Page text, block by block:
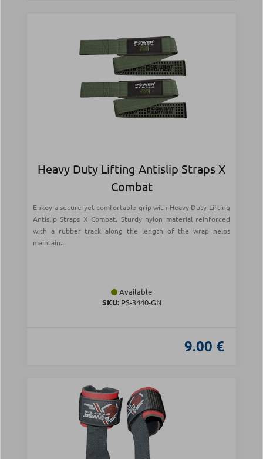
Heavy Duty Lifting Antislip Straps X
Combat
Enkoy a secure yet comfortable grip with Heavy Duty Lifting
Antislip Straps X Combat. Sturdy nylon material reinforced
with a rubber track along the length of the wrap helps
maintain...
Available
SKU:PS-3440-GN
9.00 €